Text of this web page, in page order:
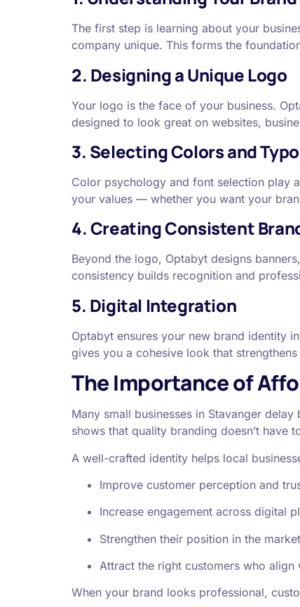
The first step is learning about your
company unique. This forms the
2. Designing a Unique Logo
Your logo is the face of your business.
designed to look great on websites,
3. Selecting Colors and
Color psychology and font selection play
your values — whether you want your
4. Creating Consistent
Beyond the logo, Optabyt designs
consistency builds recognition and
5. Digital Integration
Optabyt ensures your new brand identity
gives you a cohesive look that
The Importance of
Many small businesses in Stavanger
shows that quality branding doesn’t have
A well-crafted identity helps local
Improve customer perception and
Increase engagement across digital
Strengthen their position in the
Attract the right customers who align
When your brand looks professional,